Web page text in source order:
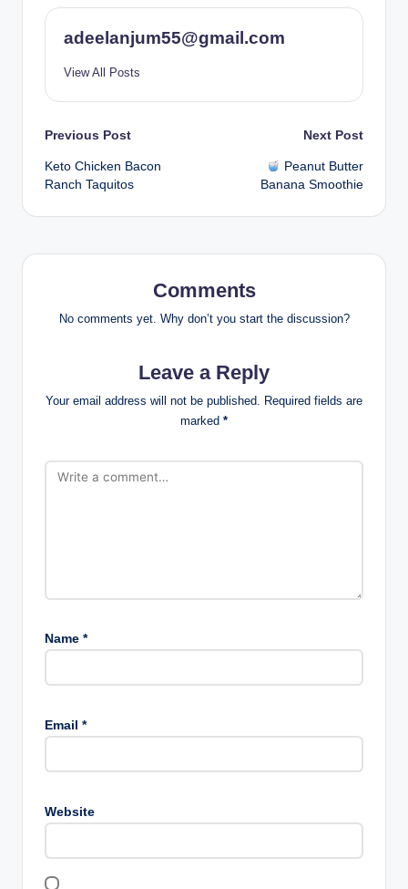
adeelanjum55@gmail.com
View All Posts
Post
navigation
Previous Post
Keto Chicken Bacon
Ranch Taquitos
Next Post
Peanut Butter
Banana Smoothie
Comments
No comments yet. Why don’t you start the discussion?
Leave a Reply
Your email address will not be published. Required fields are
marked *
Name *
Email *
Website